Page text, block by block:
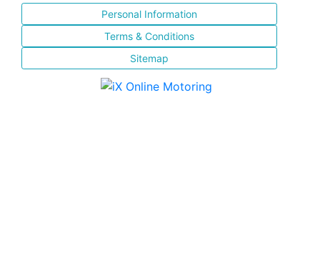
Personal Information
Terms & Conditions
Sitemap